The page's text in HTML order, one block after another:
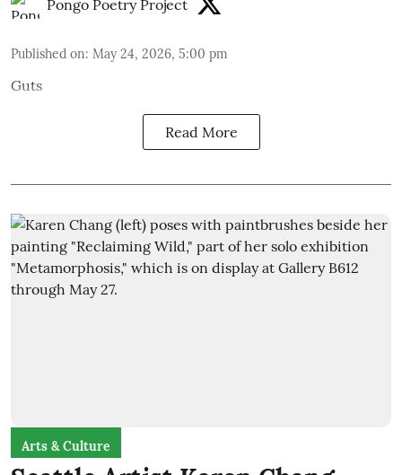
Pongo Poetry Project
Published on: May 24, 2026, 5:00 pm
Guts
Read More
Arts & Culture